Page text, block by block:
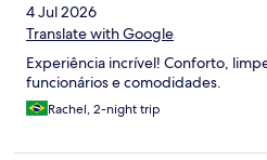
4 Jul 2026
Translate with Google
Experiência incrível! Conforto,
funcionários e comodidades.
Rachel, 2-night trip